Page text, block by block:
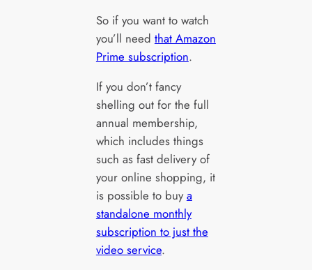
So if you want to watch
you’ll need that Amazon
Prime subscription.
If you don’t fancy
shelling out for the full
annual membership,
which includes things
such as fast delivery of
your online shopping, it
is possible to buya
standalone monthly
subscription to just the
video service.